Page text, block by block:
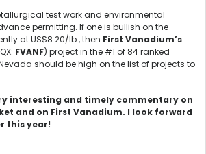
test work and environmental
permitting. If one is bullish on the
at US$8.20/lb., then First Vanadium’s
FVANF) project in the #1 of 84 ranked
should be high on the list of projects to
interesting and timely commentary on
and on First Vanadium. I look forward
this year!